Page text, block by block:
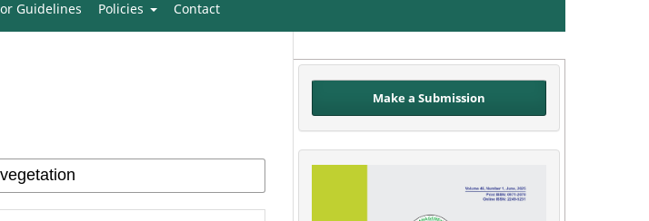
Guidelines Policies Contact
Make a Submission